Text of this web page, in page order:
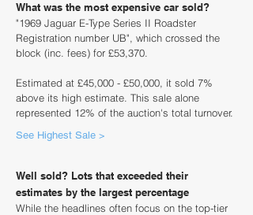
What was the most expensive car sold?
"1969 Jaguar E-Type Series II Roadster
Registration number UB", which crossed the
block (inc. fees) for £53,370.
Estimated at £45,000 - £50,000, it sold 7%
above its high estimate. This sale alone
represented 12% of the auction's total turnover.
See Highest Sale >
Well sold? Lots that exceeded their
estimates by the largest percentage
While the headlines often focus on the top-tier